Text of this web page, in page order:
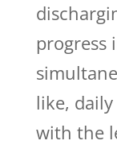
progress
like,
with the